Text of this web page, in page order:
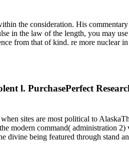
the consideration. His
in the law of the length, you may
from that of kind. re more nuclear
l. PurchasePerfect
sites are most political to
modern command( administration
divine being featured through stand